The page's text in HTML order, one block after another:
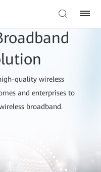
quality wireless
and enterprises to
broadband.